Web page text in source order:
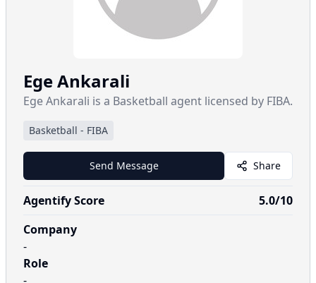
EgeAnkarali
Ege Ankarali is a Basketball agent licensed by FIBA.
Basketball - FIBA
Send Message Share
Agentify Score 5.0/10
Company
-
Role